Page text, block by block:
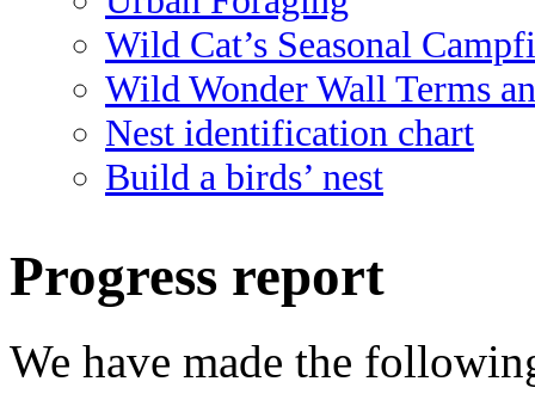
Wild Cat’s Seasonal
Wild Wonder Wall Terms
Nest identification chart
Build a birds’ nest
Progress report
We have made the